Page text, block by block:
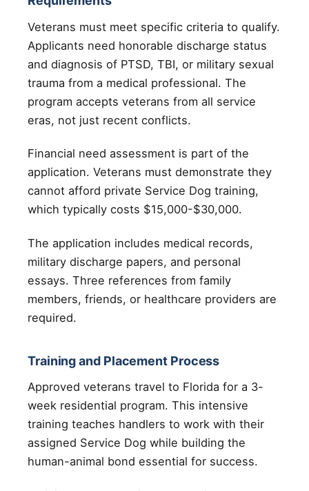
Veterans must meet specific criteria to qualify.
Applicants need honorable discharge status
and diagnosis of PTSD, TBI, or military sexual
trauma from a medical professional. The
program accepts veterans from all service
eras, not just recent conflicts.
Financial need assessment is part of the
application. Veterans must demonstrate they
cannot afford private Service Dog training,
which typically costs $15,000-$30,000.
The application includes medical records,
military discharge papers, and personal
essays. Three references from family
members, friends, or healthcare providers are
required.
Training and Placement Process
Approved veterans travel to Florida for a 3-
week residential program. This intensive
training teaches handlers to work with their
assigned Service Dog while building the
human-animal bond essential for success.